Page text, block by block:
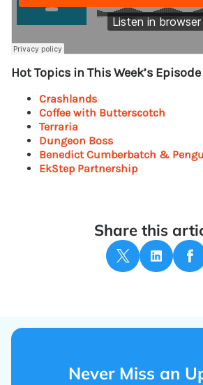
Hot Topics in This Week’s Episode
Crashlands
Coffee with Butterscotch
Terraria
Dungeon Boss
Benedict Cumberbatch &
EkStep Partnership
Share this
Never Miss an